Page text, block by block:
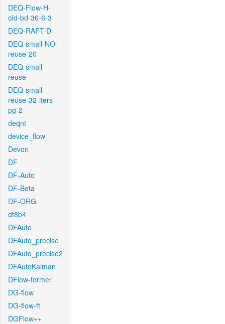
DEQ-Flow-H-
old-bd-36-6-3
DEQ-RAFT-D
DEQ-small-NO-
reuse-20
DEQ-small-
reuse
DEQ-small-
reuse-32-iters-
pg-2
deqnt
device_flow
Devon
DF
DF-Auto
DF-Beta
DF-ORG
df8b4
DFAuto
DFAuto_precise
DFAuto_precise2
DFAutoKalman
DFlow-former
DG-flow
DG-flow-ft
DGFlow++